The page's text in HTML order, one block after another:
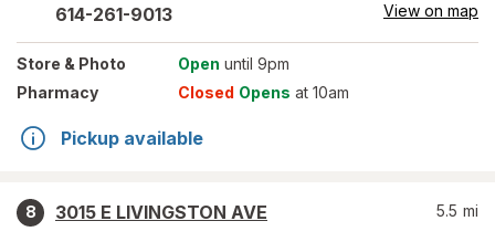
614-261-9013 View on map
Store & Photo Open until 9pm
Pharmacy
Closed Opens at 10am
Pickup available
8
3015 E LIVINGSTON AVE
5.5 mi